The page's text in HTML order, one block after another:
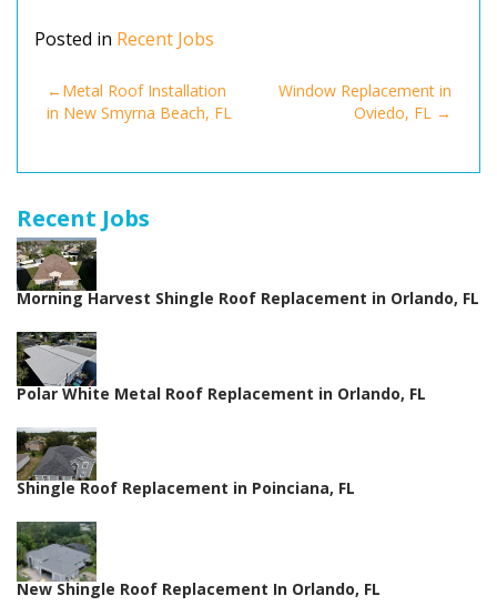
Posted in Recent Jobs
Post
navigation
Metal Roof Installation
in New Smyrna Beach, FL
Window Replacement in
Oviedo, FL
Recent Jobs
Morning Harvest Shingle Roof Replacement in Orlando, FL
Polar White Metal Roof Replacement in Orlando, FL
Shingle Roof Replacement in Poinciana, FL
New Shingle Roof Replacement In Orlando, FL